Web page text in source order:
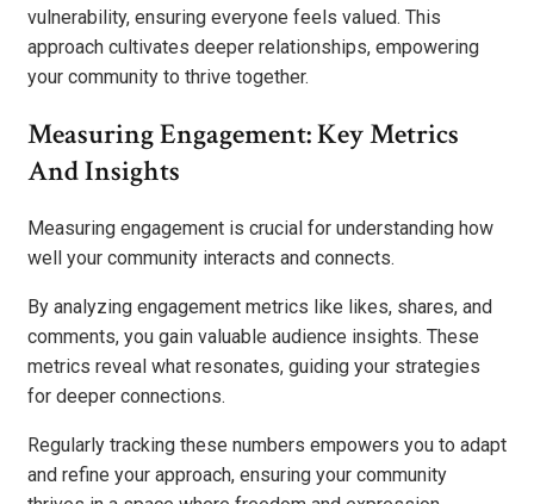
vulnerability, ensuring everyone feels valued. This
approach cultivates deeper relationships, empowering
your community to thrive together.
Measuring Engagement: Key Metrics
And Insights
Measuring engagement is crucial for understanding how
well your community interacts and connects.
By analyzing engagement metrics like likes, shares, and
comments, you gain valuable audience insights. These
metrics reveal what resonates, guiding your strategies
for deeper connections.
Regularly tracking these numbers empowers you to adapt
and refine your approach, ensuring your community